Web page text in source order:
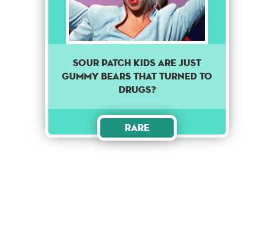
Sour patch kids are just
gummy bears that turned to
drugs?
Rare